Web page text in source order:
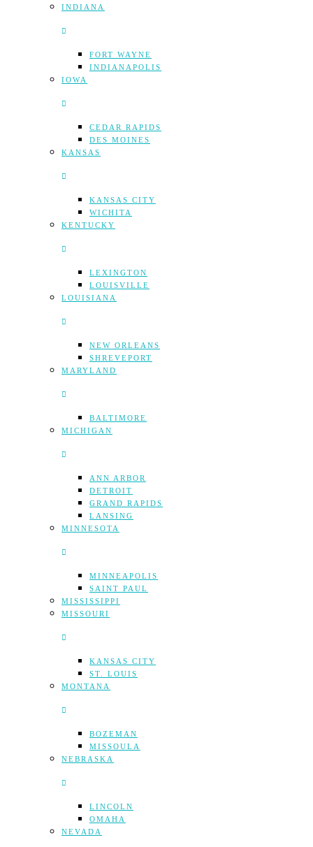
INDIANA
FORT WAYNE
INDIANAPOLIS
IOWA
CEDAR RAPIDS
DES MOINES
KANSAS
KANSAS CITY
WICHITA
KENTUCKY
LEXINGTON
LOUISVILLE
LOUISIANA
NEW ORLEANS
SHREVEPORT
MARYLAND
BALTIMORE
MICHIGAN
ANN ARBOR
DETROIT
GRAND RAPIDS
LANSING
MINNESOTA
MINNEAPOLIS
SAINT PAUL
MISSISSIPPI
MISSOURI
KANSAS CITY
ST. LOUIS
MONTANA
BOZEMAN
MISSOULA
NEBRASKA
LINCOLN
OMAHA
NEVADA